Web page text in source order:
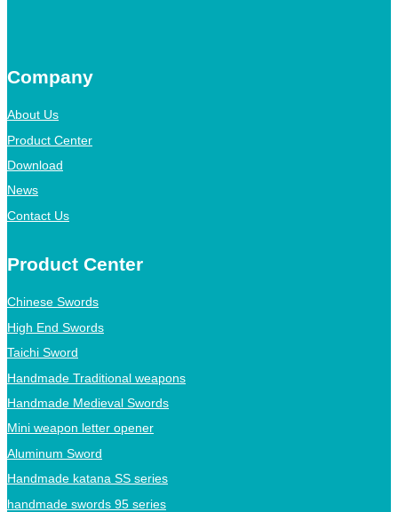
Company
About Us
Product Center
Download
News
Contact Us
Product Center
Chinese Swords
High End Swords
Taichi Sword
Handmade Traditional weapons
Handmade Medieval Swords
Mini weapon letter opener
Aluminum Sword
Handmade katana SS series
handmade swords 95 series